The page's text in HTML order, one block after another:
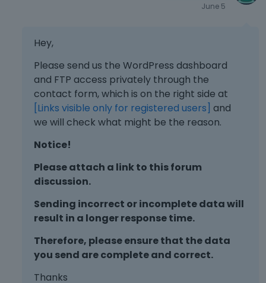
June 5
Hey,
Please send us the WordPress dashboard
and FTP access privately through the
contact form, which is on the right side at
[Links visible only for registered users] and
we will check what might be the reason.
Notice!
Please attach a link to this forum
discussion.
Sending incorrect or incomplete data will
result in a longer response time.
Therefore, please ensure that the data
you send are complete and correct.
Thanks